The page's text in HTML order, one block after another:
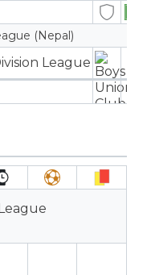
(Nepal)
League
0